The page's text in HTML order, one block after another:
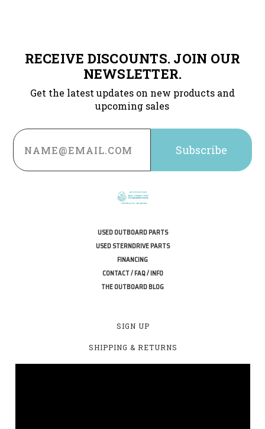
RECEIVE DISCOUNTS. JOIN OUR
NEWSLETTER.
Get the latest updates on new products and
upcoming sales
Email
Address
USED OUTBOARD PARTS
USED STERNDRIVE PARTS
FINANCING
CONTACT / FAQ / INFO
THE OUTBOARD BLOG
SIGN UP
SHIPPING & RETURNS